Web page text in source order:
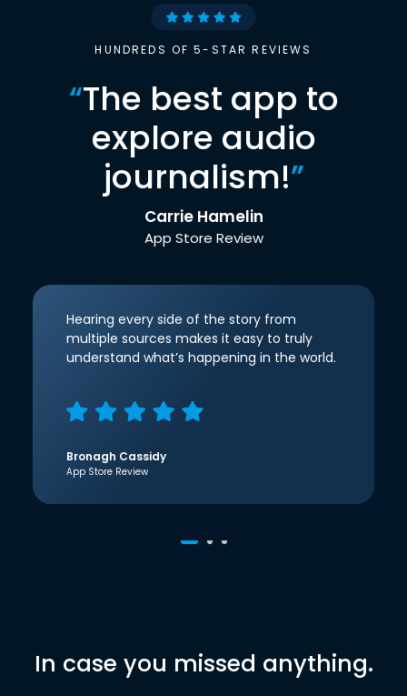
HUNDREDS OF 5-STAR REVIEWS
“The best app to
explore audio
journalism!”
Carrie Hamelin
App Store Review
Hearing every side of the story from
multiple sources makes it easy to truly
understand what’s happening in the world.
Bronagh Cassidy
App Store Review
In case you missed anything.